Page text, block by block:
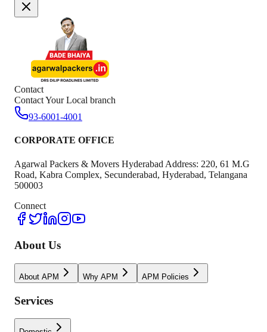
Contact
Contact Your Local branch
93-6001-4001
CORPORATE OFFICE
Agarwal Packers & Movers Hyderabad Address: 220, 61 M.G
Road, Kabra Complex, Secunderabad, Hyderabad, Telangana
500003
Connect
About Us
About APM Why APM APM Policies
Services